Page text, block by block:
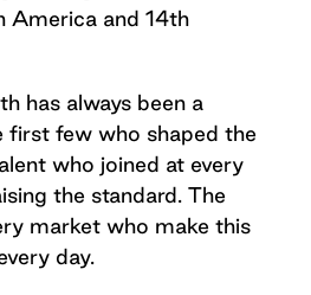
America and 14th
has always been a
first few who shaped the
who joined at every
the standard. The
market who make this
day.